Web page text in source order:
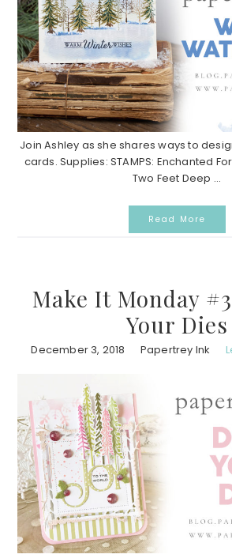
Join Ashley as she shares ways to
cards. Supplies: STAMPS: Enchanted
Two Feet Deep ...
Read More
Make It Monday
Your Dies
December 3, 2018 Papertrey Ink